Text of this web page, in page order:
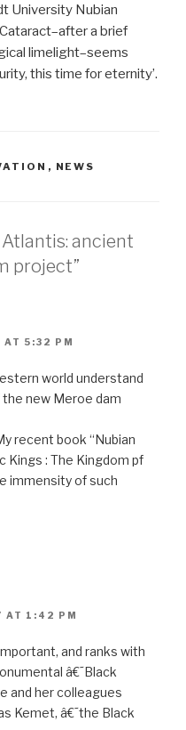
University Nubian
a brief
limelight–seems
this time for eternity’.
, NEWS
Atlantis: ancient
project”
AT 5:32 PM
world understand
new Meroe dam
recent book “Nubian
Kings : The Kingdom pf
immensity of such
AT 1:42 PM
and ranks with
â€˜Black
and her colleagues
Kemet, â€˜the Black